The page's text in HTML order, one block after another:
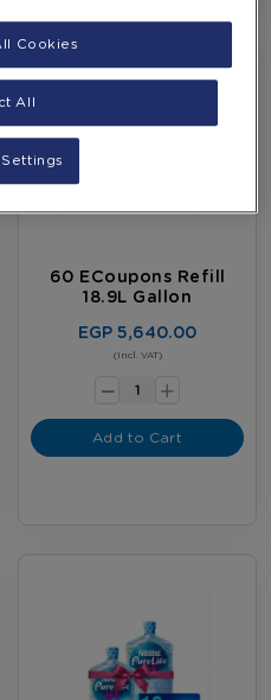
60 ECoupons Refill
18.9L Gallon
EGP 5,640.00
(Incl. VAT)
- +
Add to Cart
All
Cookies